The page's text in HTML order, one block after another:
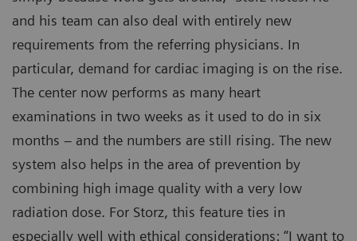
and his team can also deal with entirely new
requirements from the referring physicians. In
particular, demand for cardiac imaging is on the rise.
The center now performs as many heart
examinations in two weeks as it used to do in six
months – and the numbers are still rising. The new
system also helps in the area of prevention by
combining high image quality with a very low
radiation dose. For Storz, this feature ties in
especially well with ethical considerations: “I want to